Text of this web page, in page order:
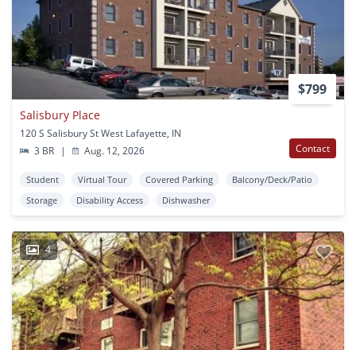
$799
Salisbury Place
120 S Salisbury St West Lafayette, IN
3 BR
| Aug. 12, 2026 Contact
Student Virtual Tour Covered Parking
Balcony/Deck/Patio
Storage
Disability Access Dishwasher
4